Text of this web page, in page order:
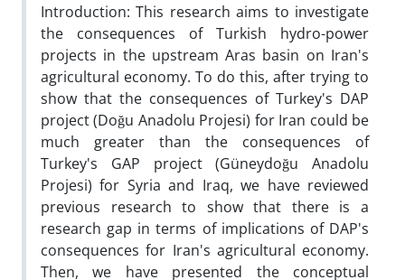
Introduction: This research aims to investigate
the consequences of Turkish hydro-power
projects in the upstream Aras basin on Iran's
agricultural economy. To do this, after trying to
show that the consequences of Turkey's DAP
project (Doğu Anadolu Projesi) for Iran could be
much greater than the consequences of
Turkey's GAP project (Güneydoğu Anadolu
Projesi) for Syria and Iraq, we have reviewed
previous research to show that there is a
research gap in terms of implications of DAP's
consequences for Iran's agricultural economy.
Then, we have presented the conceptual